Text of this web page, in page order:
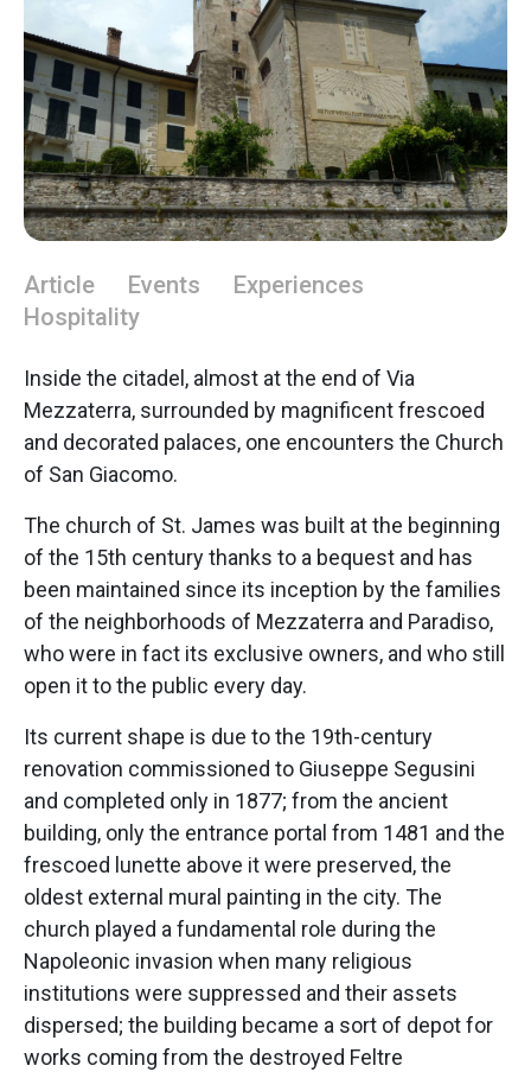
Article Events
Experiences
Hospitality
Inside the citadel, almost at the end of Via
Mezzaterra, surrounded by magnificent frescoed
and decorated palaces, one encounters the Church
of San Giacomo.
The church of St. James was built at the beginning
of the 15th century thanks to a bequest and has
been maintained since its inception by the families
of the neighborhoods of Mezzaterra and Paradiso,
who were in fact its exclusive owners, and who still
open it to the public every day.
Its current shape is due to the 19th-century
renovation commissioned to Giuseppe Segusini
and completed only in 1877; from the ancient
building, only the entrance portal from 1481 and the
frescoed lunette above it were preserved, the
oldest external mural painting in the city. The
church played a fundamental role during the
Napoleonic invasion when many religious
institutions were suppressed and their assets
dispersed; the building became a sort of depot for
works coming from the destroyed Feltre